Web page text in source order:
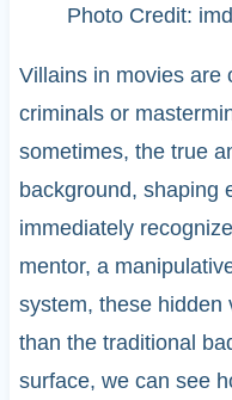
Photo Credit:
Villains in movies are
criminals or
sometimes, the true
background, shaping
immediately
mentor, a
system, these hidden
than the traditional
surface, we can see